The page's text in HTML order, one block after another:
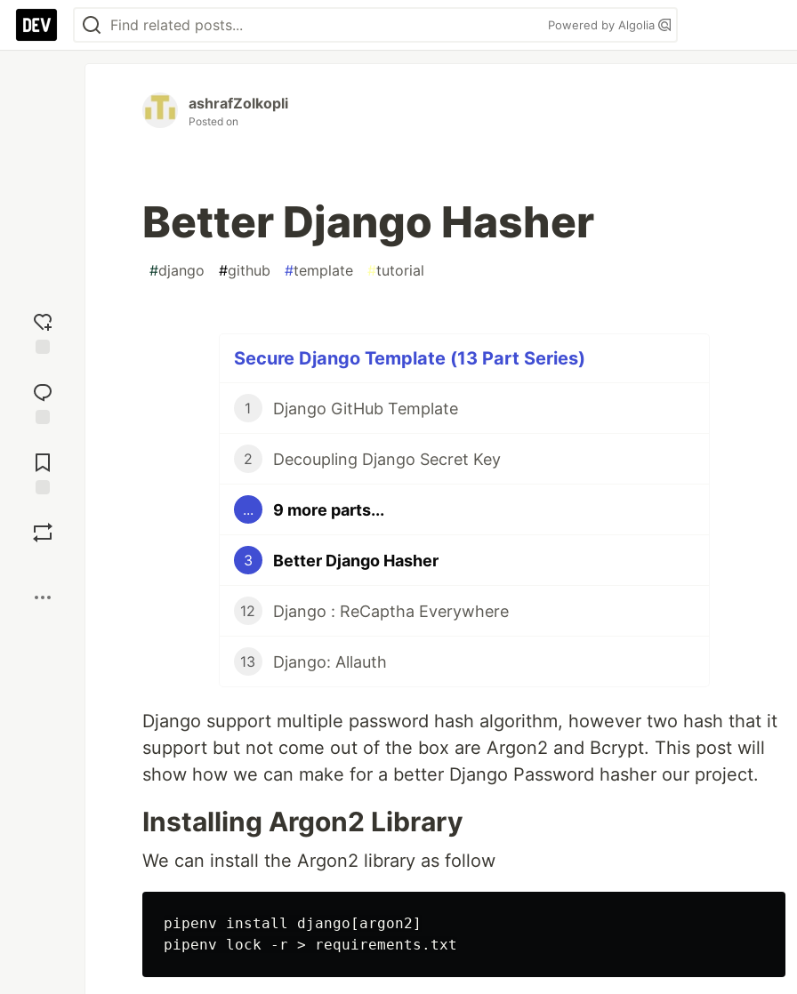
Powered by Algolia
reaction
Comments
ashrafZolkopli
Posted on
Better Django Hasher
#django #github #template #tutorial
Secure Django Template (13 Part Series)
1 Django GitHub Template
2 Decoupling Django Secret Key
... 9 more parts...
3 Better Django Hasher
12 Django : ReCaptha Everywhere
13 Django: Allauth
Django support multiple password hash algorithm, however two hash that it
support but not come out of the box are Argon2 and Bcrypt. This post will
show how we can make for a better Django Password hasher our project.
Installing Argon2 Library
We can install the Argon2 library as follow
pipenv install django[argon2]